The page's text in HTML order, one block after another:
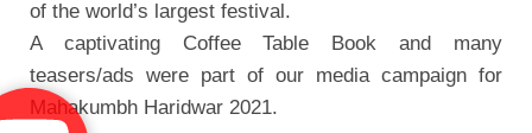
of the world’s largest festival.
A captivating Coffee Table Book and many
teasers/ads were part of our media campaign for
Mahakumbh Haridwar 2021.